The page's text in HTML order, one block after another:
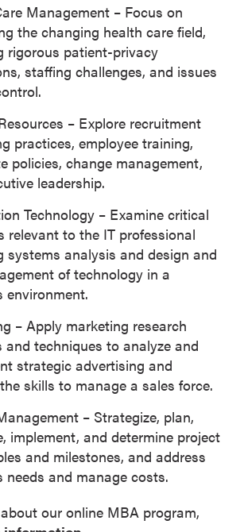
Management – Focus on
the changing health care field,
rigorous patient-privacy
staffing challenges, and issues
– Explore recruitment
practices, employee training,
policies, change management,
leadership.
Technology – Examine critical
relevant to the IT professional
systems analysis and design and
of technology in a
environment.
– Apply marketing research
and techniques to analyze and
strategic advertising and
skills to manage a sales force.
– Strategize, plan,
implement, and determine project
and milestones, and address
needs and manage costs.
our online MBA program,